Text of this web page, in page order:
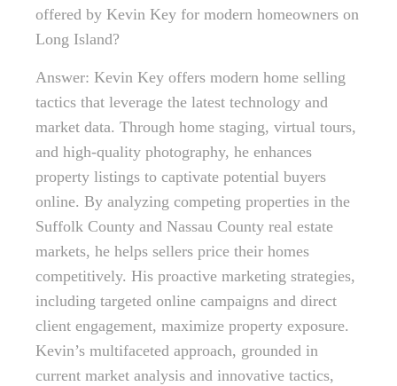
offered by Kevin Key for modern homeowners on
Long Island?
Answer: Kevin Key offers modern home selling
tactics that leverage the latest technology and
market data. Through home staging, virtual tours,
and high-quality photography, he enhances
property listings to captivate potential buyers
online. By analyzing competing properties in the
Suffolk County and Nassau County real estate
markets, he helps sellers price their homes
competitively. His proactive marketing strategies,
including targeted online campaigns and direct
client engagement, maximize property exposure.
Kevin’s multifaceted approach, grounded in
current market analysis and innovative tactics,